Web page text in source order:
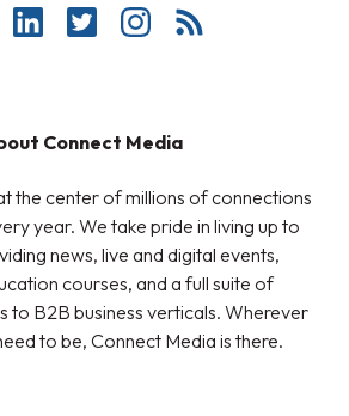
Connect Media
the center of millions of connections
year. We take pride in living up to
news, live and digital events,
courses, and a full suite of
to B2B business verticals. Wherever
to be, Connect Media is there.